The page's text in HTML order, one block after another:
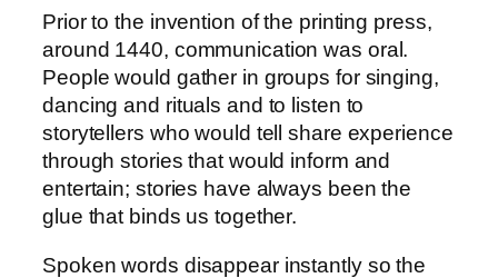
Prior to the invention of the printing press,
around 1440, communication was oral.
People would gather in groups for singing,
dancing and rituals and to listen to
storytellers who would tell share experience
through stories that would inform and
entertain; stories have always been the
glue that binds us together.
Spoken words disappear instantly so the